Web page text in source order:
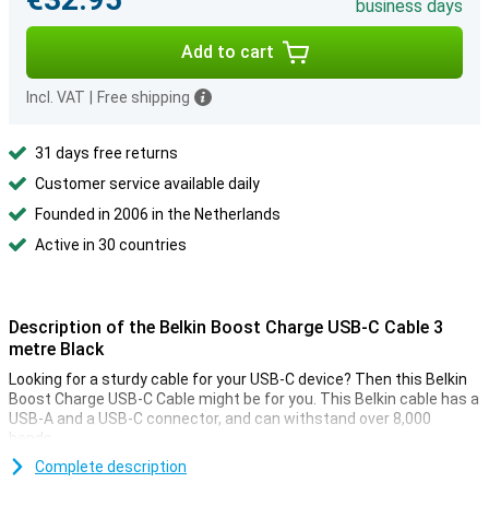
business days
Add to cart
Incl. VAT Free shipping
31 days free returns
Customer service available daily
Founded in 2006 in the Netherlands
Active in 30 countries
Description of the Belkin Boost Charge USB-C Cable 3
metre Black
Looking for a sturdy cable for your USB-C device? Then this Belkin
Boost Charge USB-C Cable might be for you. This Belkin cable has a
USB-A and a USB-C connector, and can withstand over 8,000
bends.
This USB-C cable is used for charging your device and for
Complete description